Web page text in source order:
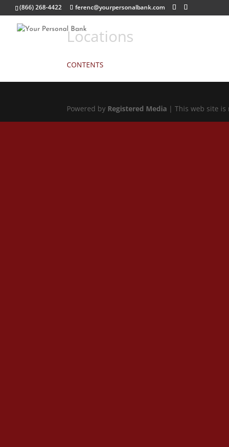
(866) 268-4422 ferenc@yourpersonalbank.com
Locations
CONTENTS
Powered by Registered Media | This web site is